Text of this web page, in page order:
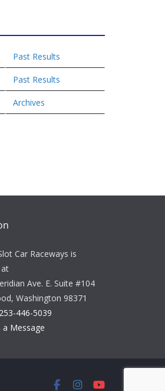
Past Results
Past Results
Archives
Car Raceways is
Ave. E. Suite #104
Washington 98371
253-446-5039
a Message